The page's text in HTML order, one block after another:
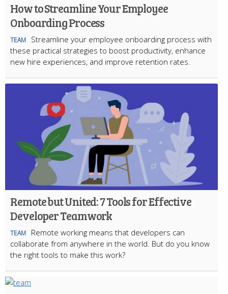
How to Streamline Your Employee
Onboarding Process
TEAM
Streamline your employee onboarding process with
these practical strategies to boost productivity, enhance
new hire experiences, and improve retention rates.
Remote but United: 7 Tools for Effective
Developer Teamwork
TEAM
Remote working means that developers can
collaborate from anywhere in the world. But do you know
the right tools to make this work?